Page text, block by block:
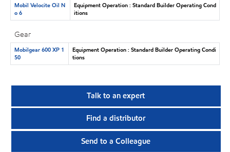
Mobil Velocite Oil N
o 6
Equipment Operation : Standard Builder Operating Cond
itions
Gear
Mobilgear 600 XP 1
50
Equipment Operation : Standard Builder Operating Condi
tions
Talk to an expert
Find a distributor
Send to a Colleague